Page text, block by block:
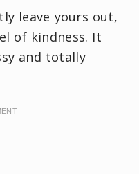
leave yours out,
of kindness. It
and totally